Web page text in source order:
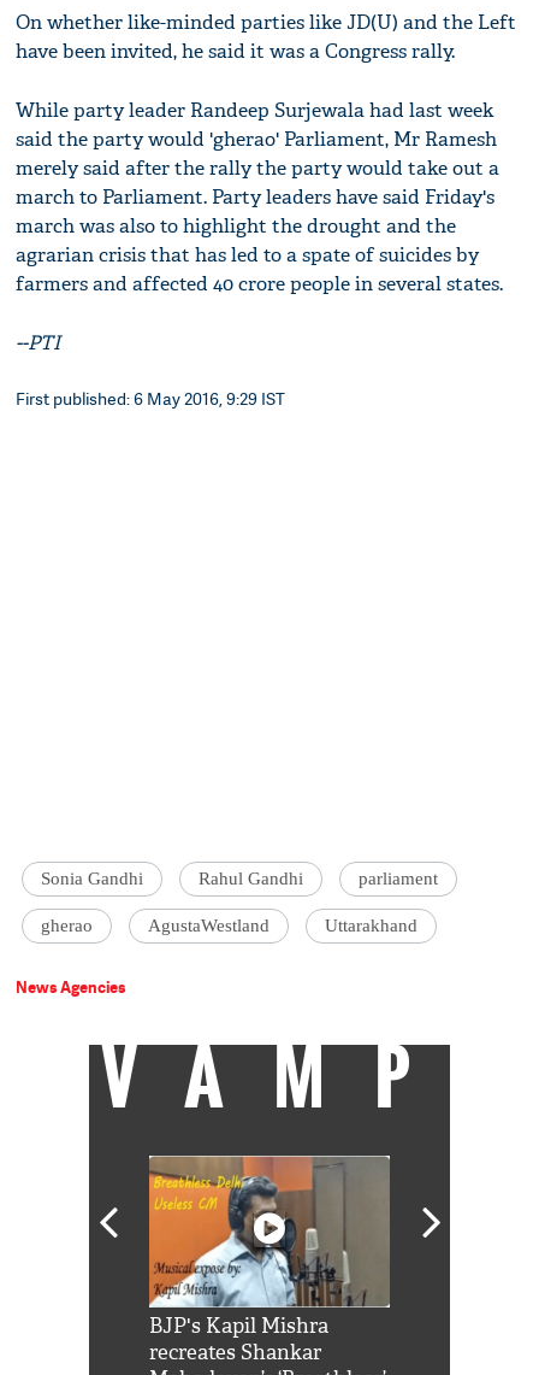
On whether like-minded parties like JD(U) and the Left
have been invited, he said it was a Congress rally.
While party leader Randeep Surjewala had last week
said the party would 'gherao' Parliament, Mr Ramesh
merely said after the rally the party would take out a
march to Parliament. Party leaders have said Friday's
march was also to highlight the drought and the
agrarian crisis that has led to a spate of suicides by
farmers and affected 40 crore people in several states.
--PTI
First published: 6 May 2016, 9:29 IST
Sonia Gandhi Rahul Gandhi parliament
gherao AgustaWestland Uttarakhand
News Agencies
VAMP
BJP's Kapil Mishra
recreates Shankar